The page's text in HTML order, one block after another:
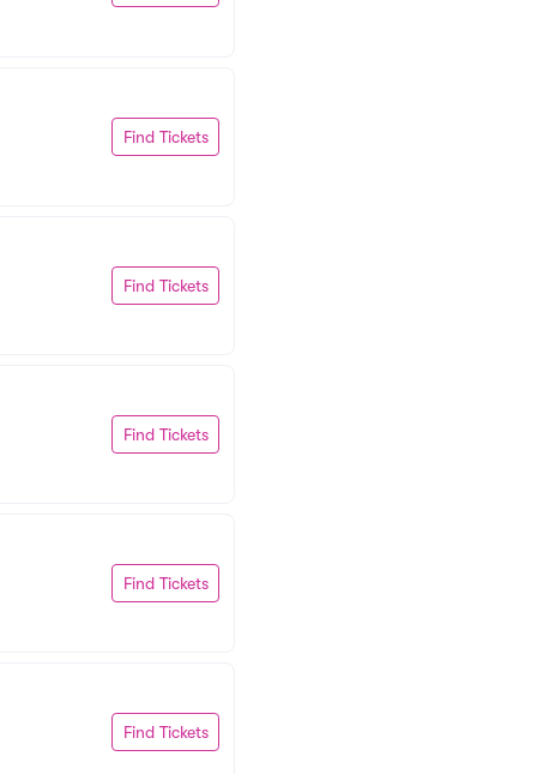
Find Tickets
Find Tickets
Find Tickets
Find Tickets
Find Tickets